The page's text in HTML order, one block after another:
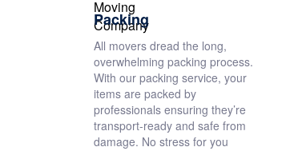
Packing
All movers dread the long,
overwhelming packing process.
With our packing service, your
items are packed by
professionals ensuring they’re
transport-ready and safe from
damage. No stress for you